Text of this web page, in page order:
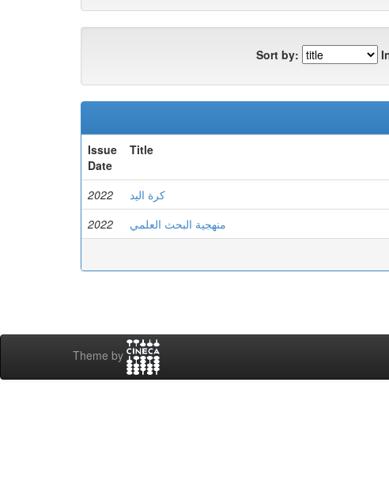
Sort by:
Issue
Date
Title
2022 كرة اليد
2022
منهجية البحث العلمي
Theme by